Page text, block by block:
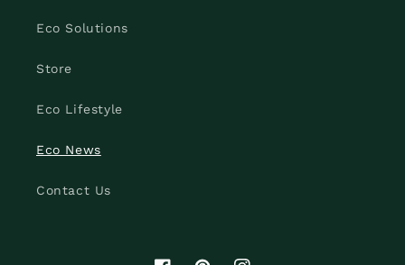
Eco Solutions
Store
Eco Lifestyle
Eco News
Contact Us